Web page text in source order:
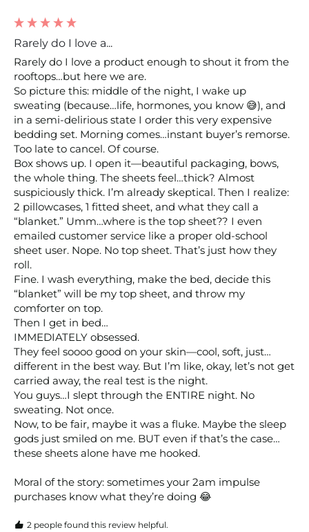
Rarely do I love a...
Rarely do I love a product enough to shout it from the
rooftops…but here we are.
So picture this: middle of the night, I wake up
sweating (because…life, hormones, you know 😅), and
in a semi-delirious state I order this very expensive
bedding set. Morning comes…instant buyer’s remorse.
Too late to cancel. Of course.
Box shows up. I open it—beautiful packaging, bows,
the whole thing. The sheets feel…thick? Almost
suspiciously thick. I’m already skeptical. Then I realize:
2 pillowcases, 1 fitted sheet, and what they call a
“blanket.” Umm…where is the top sheet?? I even
emailed customer service like a proper old-school
sheet user. Nope. No top sheet. That’s just how they
roll.
Fine. I wash everything, make the bed, decide this
“blanket” will be my top sheet, and throw my
comforter on top.
Then I get in bed…
IMMEDIATELY obsessed.
They feel soooo good on your skin—cool, soft, just…
different in the best way. But I’m like, okay, let’s not get
carried away, the real test is the night.
You guys…I slept through the ENTIRE night. No
sweating. Not once.
Now, to be fair, maybe it was a fluke. Maybe the sleep
gods just smiled on me. BUT even if that’s the case…
these sheets alone have me hooked.
Moral of the story: sometimes your 2am impulse
purchases know what they’re doing 😂
2 people found this review helpful.